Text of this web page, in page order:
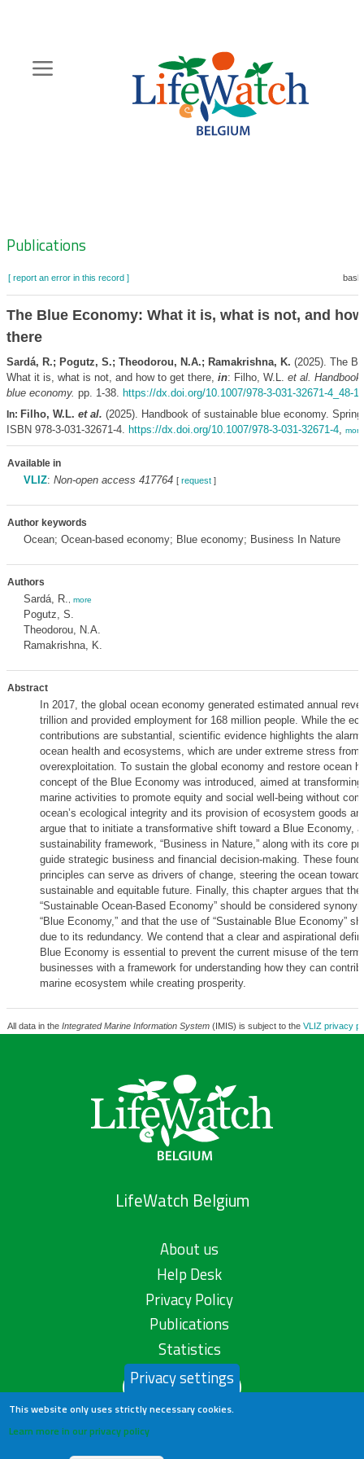
content
Zoeknavigatie
Publications
[ report an error in this record ]
The Blue Economy: What it is, what is not, and
there
Sardá, R.; Pogutz, S.; Theodorou, N.A.; Ramakrishna, K. (2025). The
What it is, what is not, and how to get there, in: Filho, W.L. et al.
blue economy. pp. 1-38. https://dx.doi.org/10.1007/978-3-031-32671-4_48-1
In: Filho, W.L. et al. (2025). Handbook of sustainable blue economy.
ISBN 978-3-031-32671-4. https://dx.doi.org/10.1007/978-3-031-32671-4, more
Available in
VLIZ: Non-open access 417764 [ request]
Author keywords
Ocean; Ocean-based economy; Blue economy; Business In Nature
Authors
Sardá, R. more
Pogutz, S.
Theodorou, N.A.
Ramakrishna, K.
Abstract
In 2017, the global ocean economy generated estimated annual
trillion and provided employment for 168 million people. While the
contributions are substantial, scientific evidence highlights the
ocean health and ecosystems, which are under extreme stress from
overexploitation. To sustain the global economy and restore ocean
concept of the Blue Economy was introduced, aimed at
marine activities to promote equity and social well-being without
ocean’s ecological integrity and its provision of ecosystem goods
argue that to initiate a transformative shift toward a Blue Economy,
sustainability framework, “Business in Nature,” along with its core
guide strategic business and financial decision-making. These
principles can serve as drivers of change, steering the ocean toward
sustainable and equitable future. Finally, this chapter argues that the
“Sustainable Ocean-Based Economy” should be considered
“Blue Economy,” and that the use of “Sustainable Blue Economy”
due to its redundancy. We contend that a clear and aspirational
Blue Economy is essential to prevent the current misuse of the term
businesses with a framework for understanding how they can
marine ecosystem while creating prosperity.
All data in the Integrated Marine Information System(IMIS) is subject to the VLIZ privacy
LifeWatch Belgium
About us
Help Desk
Privacy Policy
Publications
Statistics
Contact us
Privacy settings
This website only uses strictly necessary cookies.
Learn more in our privacy policy